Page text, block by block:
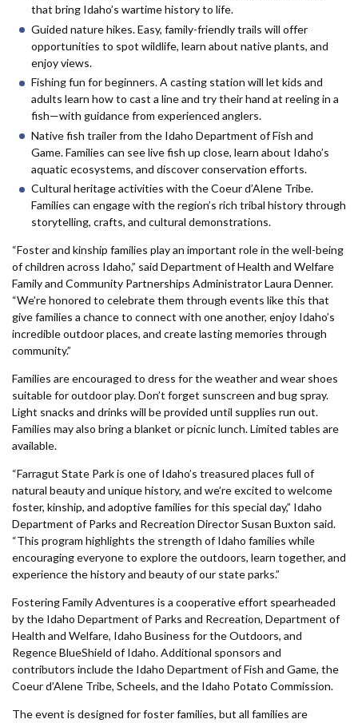
that bring Idaho’s wartime history to life.
Guided nature hikes. Easy, family-friendly trails will offer
opportunities to spot wildlife, learn about native plants, and
enjoy views.
Fishing fun for beginners. A casting station will let kids and
adults learn how to cast a line and try their hand at reeling in a
fish—with guidance from experienced anglers.
Native fish trailer from the Idaho Department of Fish and
Game. Families can see live fish up close, learn about Idaho’s
aquatic ecosystems, and discover conservation efforts.
Cultural heritage activities with the Coeur d’Alene Tribe.
Families can engage with the region’s rich tribal history through
storytelling, crafts, and cultural demonstrations.
“Foster and kinship families play an important role in the well-being
of children across Idaho,” said Department of Health and Welfare
Family and Community Partnerships Administrator Laura Denner.
“We’re honored to celebrate them through events like this that
give families a chance to connect with one another, enjoy Idaho’s
incredible outdoor places, and create lasting memories through
community.”
Families are encouraged to dress for the weather and wear shoes
suitable for outdoor play. Don’t forget sunscreen and bug spray.
Light snacks and drinks will be provided until supplies run out.
Families may also bring a blanket or picnic lunch. Limited tables are
available.
“Farragut State Park is one of Idaho’s treasured places full of
natural beauty and unique history, and we’re excited to welcome
foster, kinship, and adoptive families for this special day,” Idaho
Department of Parks and Recreation Director Susan Buxton said.
“This program highlights the strength of Idaho families while
encouraging everyone to explore the outdoors, learn together, and
experience the history and beauty of our state parks.”
Fostering Family Adventures is a cooperative effort spearheaded
by the Idaho Department of Parks and Recreation, Department of
Health and Welfare, Idaho Business for the Outdoors, and
Regence BlueShield of Idaho. Additional sponsors and
contributors include the Idaho Department of Fish and Game, the
Coeur d’Alene Tribe, Scheels, and the Idaho Potato Commission.
The event is designed for foster families, but all families are